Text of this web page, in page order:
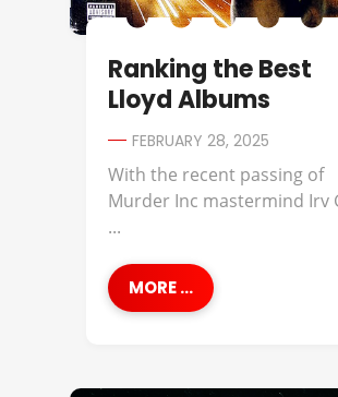
Ranking the Best
Lloyd Albums
FEBRUARY 28, 2025
With the recent passing of
Murder Inc mastermind Irv
...
MORE ...